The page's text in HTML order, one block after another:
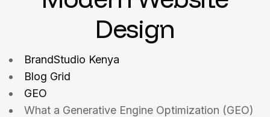
Design
BrandStudio Kenya
Blog Grid
GEO
What a Generative Engine Optimization (GEO)